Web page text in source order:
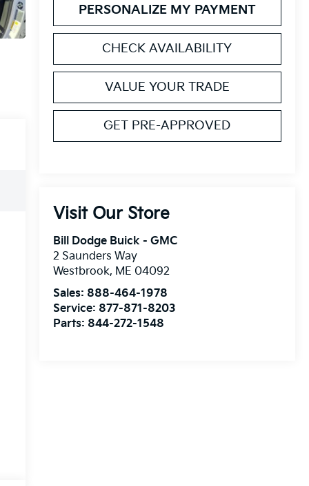
PERSONALIZE MY PAYMENT
CHECK AVAILABILITY
VALUE YOUR TRADE
GET PRE-APPROVED
Visit Our Store
Bill Dodge Buick - GMC
2 Saunders Way
Westbrook, ME 04092
Sales: 888-464-1978
Service: 877-871-8203
Parts: 844-272-1548